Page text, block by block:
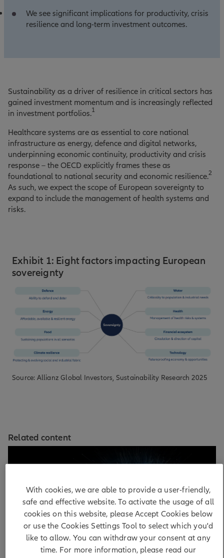
We see significant implications for productivity, crisis
resilience and long‑term investment outcomes.
Sustainability as a driver of resilience in critical sectors has
gained investment momentum and is increasingly reflected
in investment portfolios.1
Healthcare systems are as essential to core national
infrastructure as energy, defence and digital networks,
underpinning economic continuity, productivity and crisis
response – the OECD explicitly frames these as
foundational to national security and economic resilience.2
As such, we expect the scope of European sovereignty to
expand to include the management of health systems and
risks.
Exhibit 1: Eight factors impacting European
sovereignty
Source: Allianz Global Investors, Sustainability Research 2025
Related content
With cookies, we are able to provide a user-friendly,
safe and effective website. To activate the usage of all
cookies on this website, please Accept Cookies below
or use the Cookies Settings Tool to select which you'd
like to allow. You can withdraw your consent at any
time. For more information, please read our